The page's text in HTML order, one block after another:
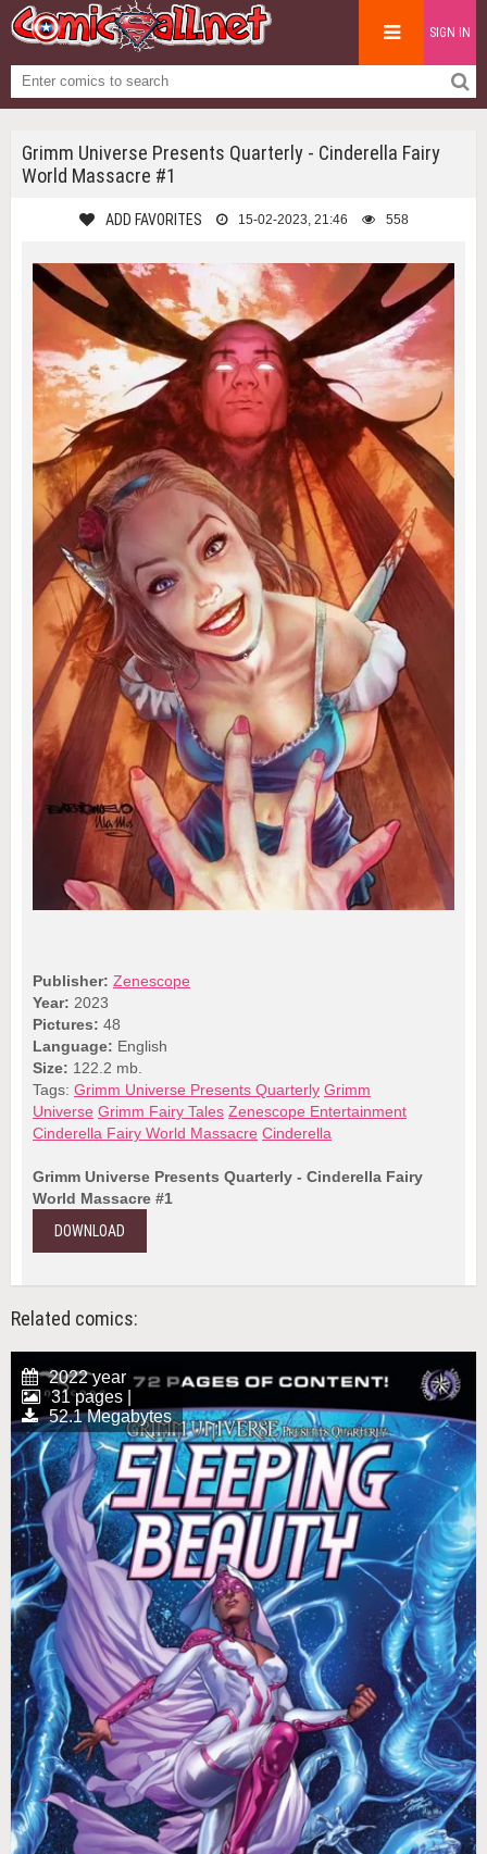
SIGN IN
Grimm Universe Presents Quarterly - Cinderella Fairy
World Massacre #1
ADD FAVORITES 15-02-2023, 21:46 558
Publisher: Zenescope
Year: 2023
Pictures: 48
Language: English
Size: 122.2 mb.
Tags: Grimm Universe Presents Quarterly Grimm
Universe Grimm Fairy Tales Zenescope Entertainment
Cinderella Fairy World Massacre Cinderella
Grimm Universe Presents Quarterly - Cinderella Fairy
World Massacre #1
DOWNLOAD
Related comics:
2022 year
31 pages |
52.1 Megabytes